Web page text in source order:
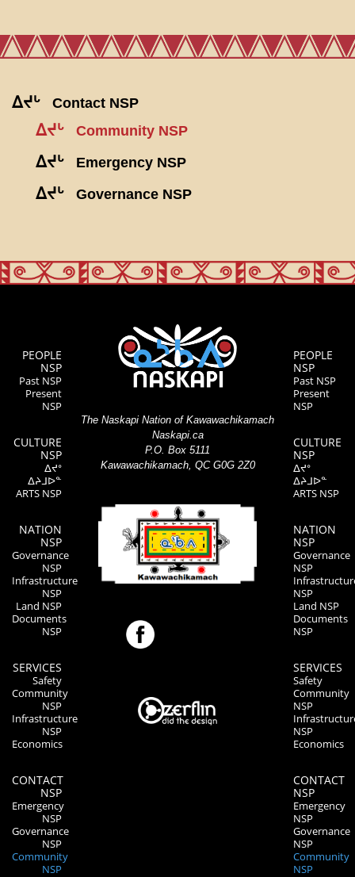
ᐃᔪᒡ Contact NSP
ᐃᔪᒡ Community NSP
ᐃᔪᒡ Emergency NSP
ᐃᔪᒡ Governance NSP
PEOPLE
NSP
Past NSP
Present
NSP
CULTURE
NSP
ᐃᔪᐤ
ᐃᔨᒧᐅᓐ
ARTS NSP
NATION
NSP
Governance
NSP
Infrastructure
NSP
Land NSP
Documents
NSP
SERVICES
Safety
Community
NSP
Infrastructure
NSP
Economics
CONTACT
NSP
Emergency
NSP
Governance
NSP
Community
NSP
The Naskapi Nation of Kawawachikamach
Naskapi.ca
P.O. Box 5111
Kawawachikamach, QC G0G 2Z0
PEOPLE
NSP
Past NSP
Present
NSP
CULTURE
NSP
ᐃᔪᐤ
ᐃᔨᒧᐅᓐ
ARTS NSP
NATION
NSP
Governance
NSP
NSP
Land NSP
Documents
NSP
SERVICES
Safety
Community
NSP
NSP
Economics
CONTACT
NSP
Emergency
NSP
Governance
NSP
Community
NSP